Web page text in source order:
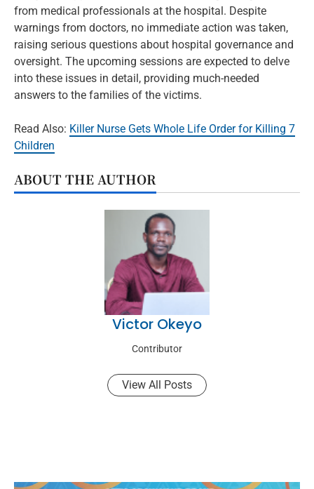
from medical professionals at the hospital. Despite
warnings from doctors, no immediate action was taken,
raising serious questions about hospital governance and
oversight. The upcoming sessions are expected to delve
into these issues in detail, providing much-needed
answers to the families of the victims.
Read Also: Killer Nurse Gets Whole Life Order for Killing 7
Children
ABOUT THE AUTHOR
Victor Okeyo
Contributor
View All Posts